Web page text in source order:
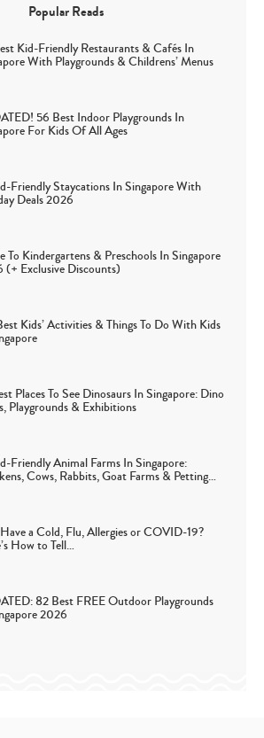
Popular Reads
Kid-Friendly Restaurants & Cafés In
With Playgrounds & Childrens’ Menus
56 Best Indoor Playgrounds In
For Kids Of All Ages
Friendly Staycations In Singapore With
Deals 2026
To Kindergartens & Preschools In Singapore
(+ Exclusive Discounts)
Kids’ Activities & Things To Do With Kids
Places To See Dinosaurs In Singapore: Dino
Playgrounds & Exhibitions
Friendly Animal Farms In Singapore:
Cows, Rabbits, Goat Farms & Petting…
a Cold, Flu, Allergies or COVID-19?
How to Tell…
82 Best FREE Outdoor Playgrounds
2026